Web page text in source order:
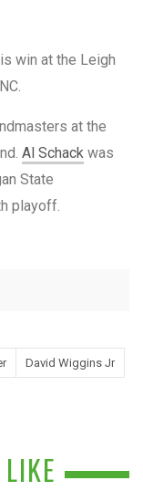
win at the Leigh
at the
Al Schack was
State
playoff.
David Wiggins Jr